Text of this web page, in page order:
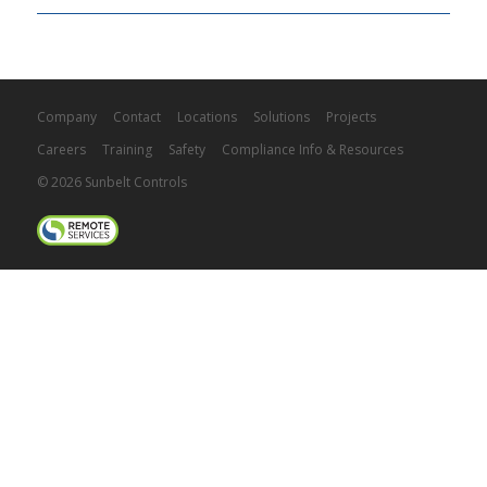
Company Contact Locations Solutions
Projects
Careers
Training Safety
Compliance Info & Resources
© 2026 Sunbelt Controls